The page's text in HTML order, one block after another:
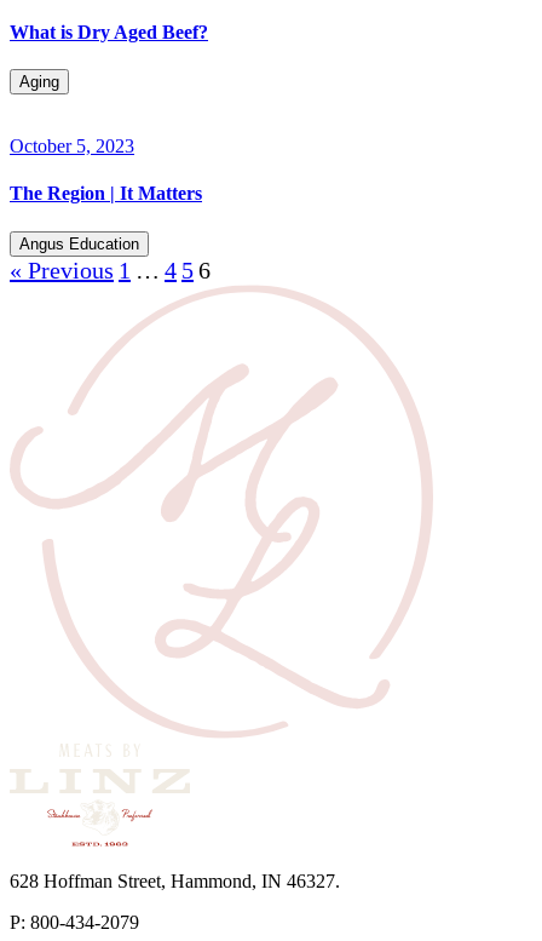
What is Dry Aged Beef?
Aging
October 5, 2023
The Region | It Matters
Angus Education
« Previous 1 … 4 56
628 Hoffman Street, Hammond, IN 46327.
P: 800-434-2079